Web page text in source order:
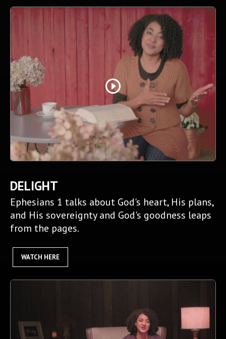
play_circle_outline
DELIGHT
Ephesians 1 talks about God's heart, His plans,
and His sovereignty and God's goodness leaps
from the pages.
WATCH HERE